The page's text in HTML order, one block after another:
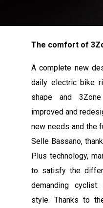
The comfort of
A complete new
daily electric bike
shape and
improved and
new needs and the
Selle Bassano,
Plus technology,
to satisfy the
demanding
style. Thanks to